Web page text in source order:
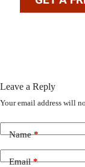
Leave a Reply
Your email address will
Name*
Email*